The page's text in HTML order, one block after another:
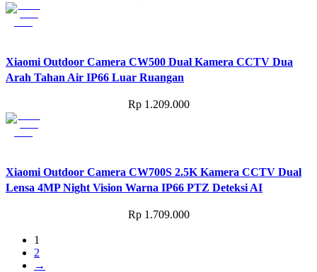
Xiaomi Outdoor Camera CW500 Dual Kamera CCTV Dua
Arah Tahan Air IP66 Luar Ruangan
Rp1.209.000
Xiaomi Outdoor Camera CW700S 2.5K Kamera CCTV Dual
Lensa 4MP Night Vision Warna IP66 PTZ Deteksi AI
Rp1.709.000
1
2
→